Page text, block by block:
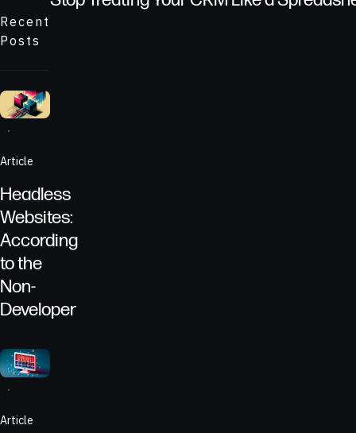
Recent
Posts
Two seperate systems connected by API
Article
Headless
Websites:
According
to the
Non-
Developer
Computer screen showing ECG bands to represent the
Article